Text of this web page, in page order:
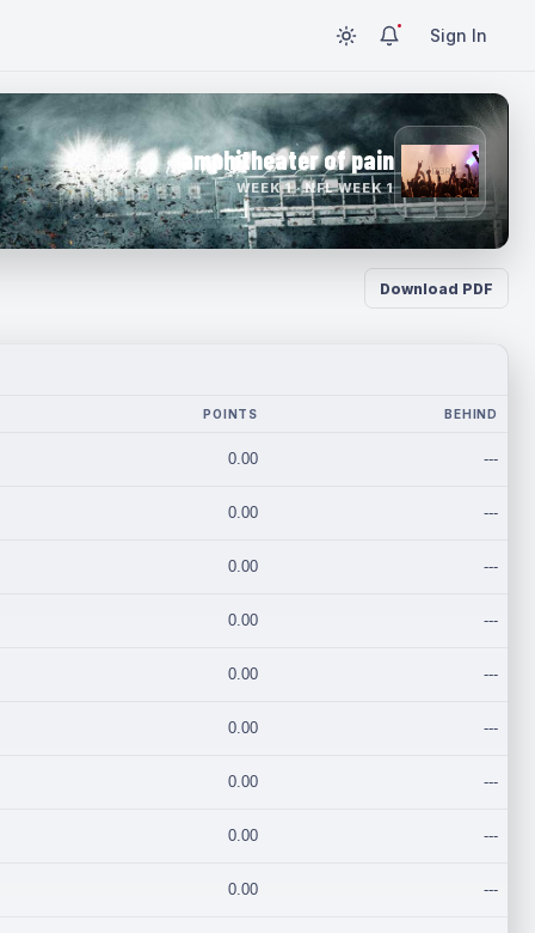
Sign In
amphitheater of pain
WEEK 1 · NFL WEEK 1
Download PDF
POINTS BEHIND
0.00 ---
0.00 ---
0.00 ---
0.00 ---
0.00 ---
0.00 ---
0.00 ---
0.00 ---
0.00 ---